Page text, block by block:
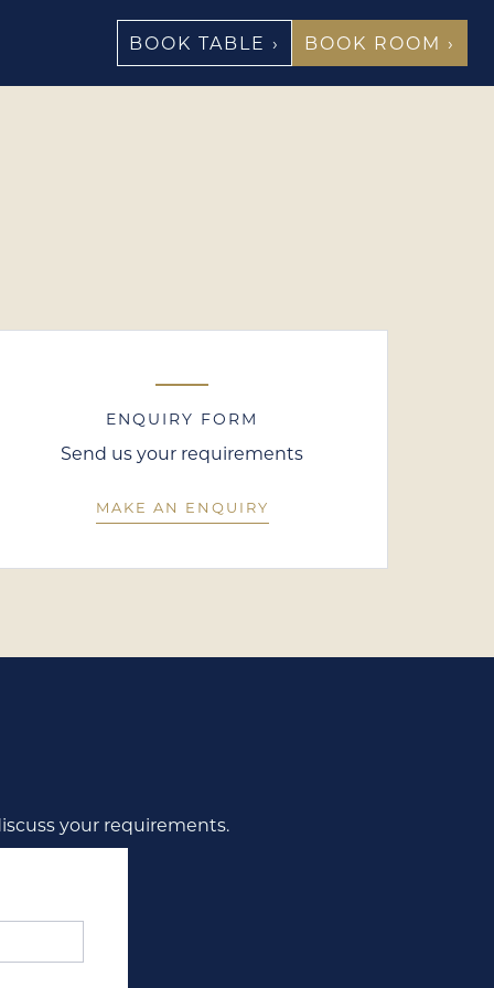
BOOK TABLE › BOOK ROOM ›
ENQUIRY FORM
Send us your requirements
MAKE AN ENQUIRY
your requirements.